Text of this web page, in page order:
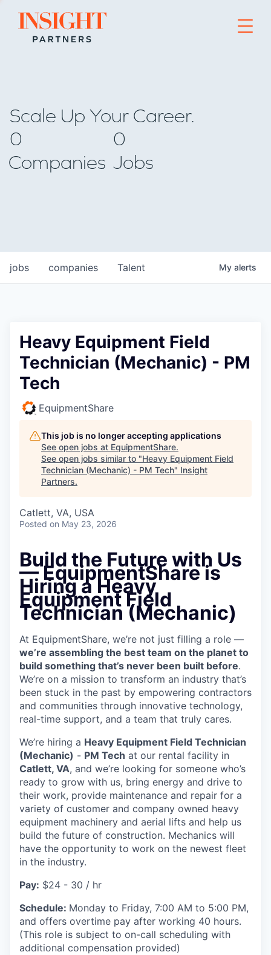
Go to home page
Scale Up Your Career.
0
Companies
0
Jobs
jobs companies Talent My alerts
Heavy Equipment Field
Technician (Mechanic) - PM
Tech
EquipmentShare
This job is no longer accepting applications
See open jobs at EquipmentShare.
See open jobs similar to "Heavy Equipment Field
Technician (Mechanic) - PM Tech" Insight
Partners.
Catlett, VA, USA
Posted on May 23, 2026
Build the Future with Us
— EquipmentShare is
Hiring a Heavy
Equipment Field
Technician (Mechanic)
At EquipmentShare, we’re not just filling a role —
we’re assembling the best team on the planet to
build something that’s never been built before.
We’re on a mission to transform an industry that’s
been stuck in the past by empowering contractors
and communities through innovative technology,
real-time support, and a team that truly cares.
We’re hiring a Heavy Equipment Field Technician
(Mechanic) - PM Tech at our rental facility in
Catlett, VA, and we’re looking for someone who’s
ready to grow with us, bring energy and drive to
their work, provide maintenance and repair for a
variety of customer and company owned heavy
equipment machinery and aerial lifts and help us
build the future of construction. Mechanics will
have the opportunity to work on the newest fleet
in the industry.
Pay: $24 - 30 / hr
Schedule: Monday to Friday, 7:00 AM to 5:00 PM,
and offers overtime pay after working 40 hours.
(This role is subject to on-call scheduling with
additional compensation provided)